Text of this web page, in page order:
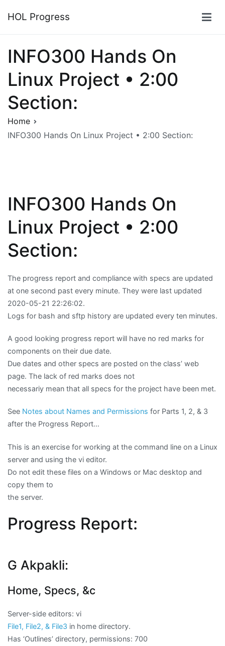
HOL Progress
INFO300 Hands On
Linux Project • 2:00
Section:
Home
INFO300 Hands On Linux Project • 2:00 Section:
INFO300 Hands On
Linux Project • 2:00
Section:
The progress report and compliance with specs are updated
at one second past every minute. They were last updated
2020-05-21 22:26:02.
Logs for bash and sftp history are updated every ten minutes.
A good looking progress report will have no red marks for
components on their due date.
Due dates and other specs are posted on the class’ web
page. The lack of red marks does not
necessariy mean that all specs for the project have been met.
See Notes about Names and Permissions for Parts 1, 2, & 3
after the Progress Report…
This is an exercise for working at the command line on a Linux
server and using the vi editor.
Do not edit these files on a Windows or Mac desktop and
copy them to
the server.
Progress Report:
G Akpakli:
Home, Specs, &c
Server-side editors: vi
File1, File2, & File3 in home directory.
Has ‘Outlines’ directory, permissions: 700